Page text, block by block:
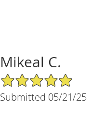
Mikeal C.
5/5 Star Rating
Submitted 05/21/25